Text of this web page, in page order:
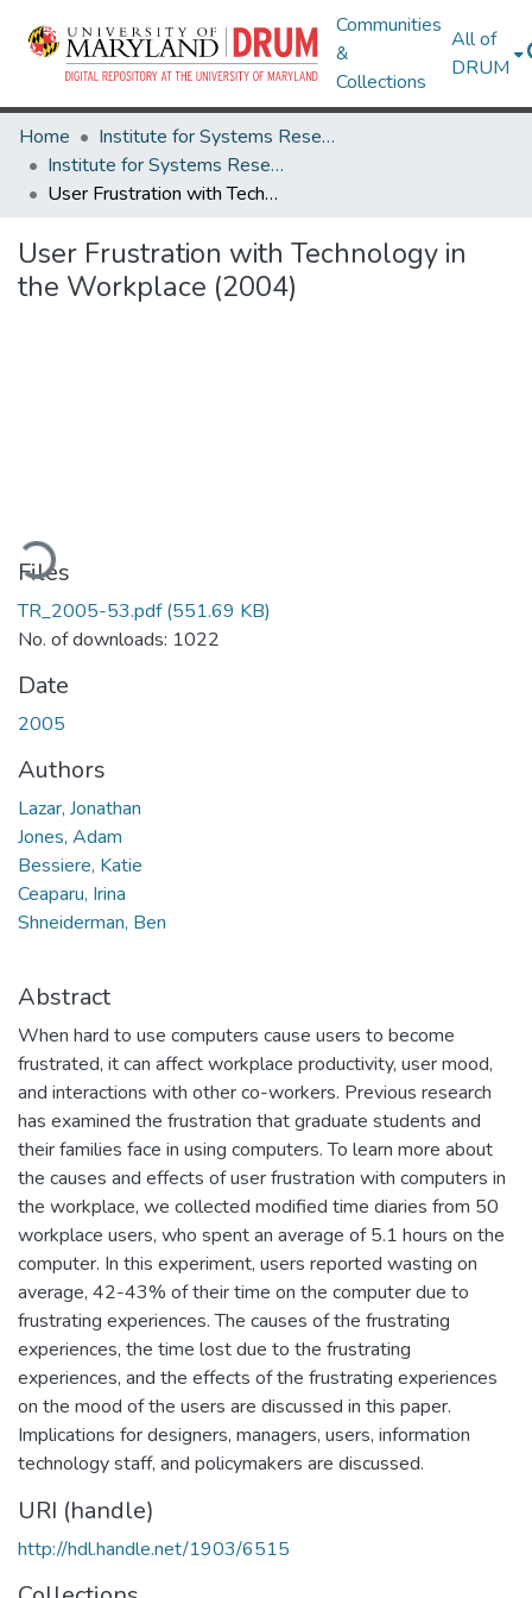
Communities
&
Collections
All of
DRUM
Home
Institute for Systems Research
Institute for Systems Research Technical Reports
User Frustration with Technology in the Workplace (2004)
User Frustration with Technology in
the Workplace (2004)
Files
TR_2005-53.pdf(551.69 KB)
No. of downloads: 1022
Date
2005
Authors
Lazar, Jonathan
Jones, Adam
Bessiere, Katie
Ceaparu, Irina
Shneiderman, Ben
Abstract
When hard to use computers cause users to become
frustrated, it can affect workplace productivity, user mood,
and interactions with other co-workers. Previous research
has examined the frustration that graduate students and
their families face in using computers. To learn more about
the causes and effects of user frustration with computers in
the workplace, we collected modified time diaries from 50
workplace users, who spent an average of 5.1 hours on the
computer. In this experiment, users reported wasting on
average, 42-43% of their time on the computer due to
frustrating experiences. The causes of the frustrating
experiences, the time lost due to the frustrating
experiences, and the effects of the frustrating experiences
on the mood of the users are discussed in this paper.
Implications for designers, managers, users, information
technology staff, and policymakers are discussed.
URI (handle)
http://hdl.handle.net/1903/6515